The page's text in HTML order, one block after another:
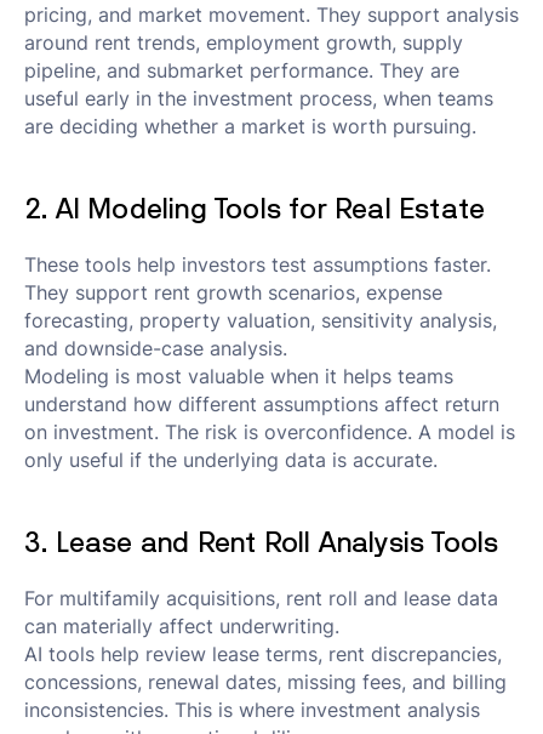
pricing, and market movement. They support analysis
around rent trends, employment growth, supply
pipeline, and submarket performance. They are
useful early in the investment process, when teams
are deciding whether a market is worth pursuing.
2. AI Modeling Tools for Real Estate
These tools help investors test assumptions faster.
They support rent growth scenarios, expense
forecasting, property valuation, sensitivity analysis,
and downside-case analysis.
Modeling is most valuable when it helps teams
understand how different assumptions affect return
on investment. The risk is overconfidence. A model is
only useful if the underlying data is accurate.
3. Lease and Rent Roll Analysis Tools
For multifamily acquisitions, rent roll and lease data
can materially affect underwriting.
AI tools help review lease terms, rent discrepancies,
concessions, renewal dates, missing fees, and billing
inconsistencies. This is where investment analysis